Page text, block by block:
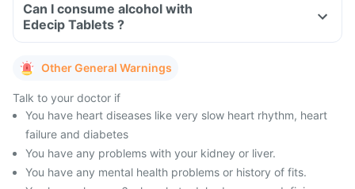
Can I consume alcohol with
Edecip Tablets ?
Other General Warnings
Talk to your doctor if
You have heart diseases like very slow heart rhythm, heart
failure and diabetes
You have any problems with your kidney or liver.
You have any mental health problems or history of fits.